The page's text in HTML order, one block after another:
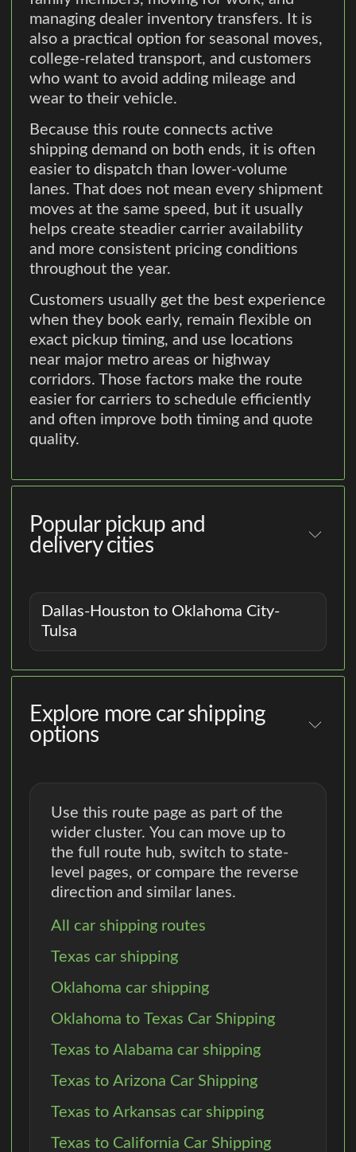
managing dealer inventory transfers. It is
also a practical option for seasonal moves,
college-related transport, and customers
who want to avoid adding mileage and
wear to their vehicle.
Because this route connects active
shipping demand on both ends, it is often
easier to dispatch than lower-volume
lanes. That does not mean every shipment
moves at the same speed, but it usually
helps create steadier carrier availability
and more consistent pricing conditions
throughout the year.
Customers usually get the best experience
when they book early, remain flexible on
exact pickup timing, and use locations
near major metro areas or highway
corridors. Those factors make the route
easier for carriers to schedule efficiently
and often improve both timing and quote
quality.
Popular pickup and
delivery cities
Dallas-Houston to Oklahoma City-
Tulsa
Explore more car shipping
options
Use this route page as part of the
wider cluster. You can move up to
the full route hub, switch to state-
level pages, or compare the reverse
direction and similar lanes.
All car shipping routes
Texas car shipping
Oklahoma car shipping
Oklahoma to Texas Car Shipping
Texas to Alabama car shipping
Texas to Arizona Car Shipping
Texas to Arkansas car shipping
Texas to California Car Shipping